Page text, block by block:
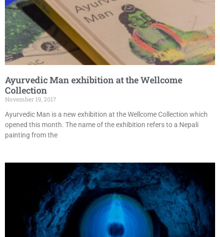
Ayurvedic Man exhibition at the Wellcome
Collection
November 19, 2017
Ayurvedic Man is a new exhibition at the Wellcome Collection which
opened this month. The name of the exhibition refers to a Nepali
painting from the